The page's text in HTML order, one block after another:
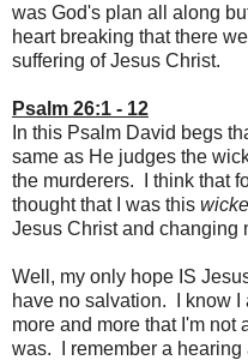
was God's plan all along
heart breaking that there
suffering of Jesus Christ.
Psalm 26:1 - 12
In this Psalm David begs
same as He judges the
the murderers. I think that
thought that I was this
Jesus Christ and changing
Well, my only hope IS
have no salvation. I know I
more and more that I'm not
was. I remember a